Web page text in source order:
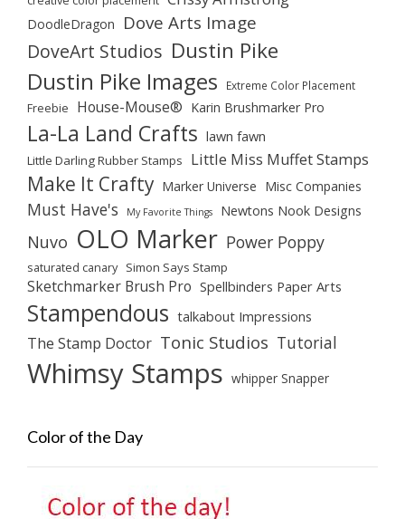
DoodleDragon Dove Arts Image
DoveArt Studios Dustin Pike
Dustin Pike Images Extreme Color Placement
Freebie House-Mouse® Karin Brushmarker Pro
La-La Land Crafts lawn fawn
Little Darling Rubber Stamps Little Miss Muffet Stamps
Make It Crafty Marker Universe Misc Companies
Must Have's My Favorite Things Newtons Nook Designs
Nuvo OLO Marker Power Poppy
saturated canary Simon Says Stamp
Sketchmarker Brush Pro Spellbinders Paper Arts
Stampendous talkabout Impressions
The Stamp Doctor Tonic Studios Tutorial
Whimsy Stamps whipper Snapper
Color of the Day